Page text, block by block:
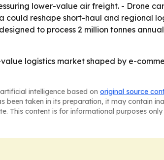
lower-value air freight. - Drone
reshape short-haul and regional
to process 2 million tonnes
logistics market shaped by e-
intelligence based on original source
been taken in its preparation, it may contain
This content is for informational purposes